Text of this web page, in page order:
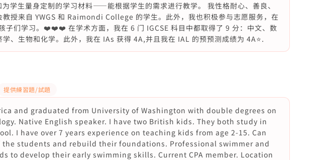
学生量身定制的学习材料——能根据学生的需求进行教学。 我性格耐心、善良、
教授来自 YWGS 和 Raimondi College 的学生。此外，我也积极参与志愿服务，在
子们学习。❤️❤️❤️ 在学术方面，我在 6 门 IGCSE 科目中都取得了 9 分：中文、数
学、生物和化学。此外，我在 IAs 获得 4A,并且我在 IAL 的预预测成绩为 4A⭐️.
提供練習題/試題
and graduated from University of Washington with double degrees on
Native English speaker. I have two British kids. They both study in
I have over 7 years experience on teaching kids from age 2-15. Can
the students and rebuild their foundations. Professional swimmer and
to develop their early swimming skills. Current CPA member. Location